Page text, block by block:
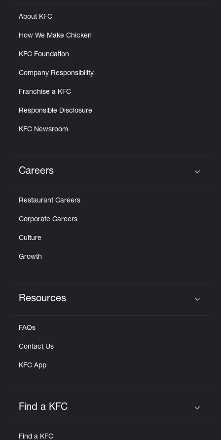
About KFC
How We Make Chicken
KFC Foundation
Company Responsibility
Franchise a KFC
Responsible Disclosure
KFC Newsroom
Careers
Restaurant Careers
Corporate Careers
Culture
Growth
Resources
FAQs
Contact Us
KFC App
Find a KFC
Find a KFC